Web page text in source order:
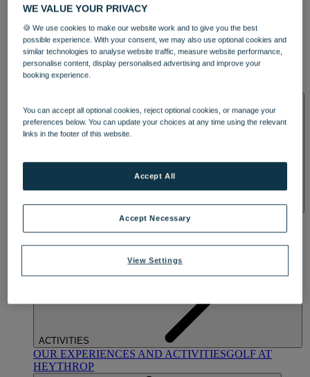
DINING
OUR DINING
TREATMENTS AND PACKAGES
BY WARNER HOTELS TREATMENTS & PACKAGES
ACTIVITIES
OUR EXPERIENCES AND ACTIVITIESGOLF AT
HEYTHROP
WE VALUE YOUR PRIVACY
🍪 We use cookies to make our website work and to give you the best
possible experience. With your consent, we may also use optional cookies and
similar technologies to analyse website traffic, measure website performance,
personalise content, display personalised advertising and improve your
booking experience.
You can accept all optional cookies, reject optional cookies, or manage your
preferences below. You can update your choices at any time using the relevant
links in the footer of this website.
View Settings
Accept Necessary
Accept All